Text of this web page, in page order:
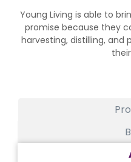
Young Living is able to
promise because they
harvesting, distilling, and